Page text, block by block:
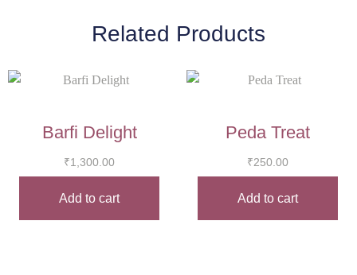
Related Products
Barfi Delight
₹1,300.00
Add to cart
Peda Treat
₹250.00
Add to cart